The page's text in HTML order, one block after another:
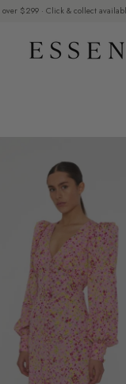
$299 · Click & collect